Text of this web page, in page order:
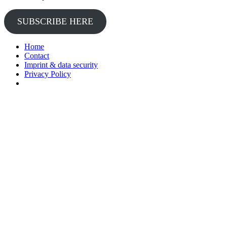
SUBSCRIBE HERE
Home
Contact
Imprint & data security
Privacy Policy